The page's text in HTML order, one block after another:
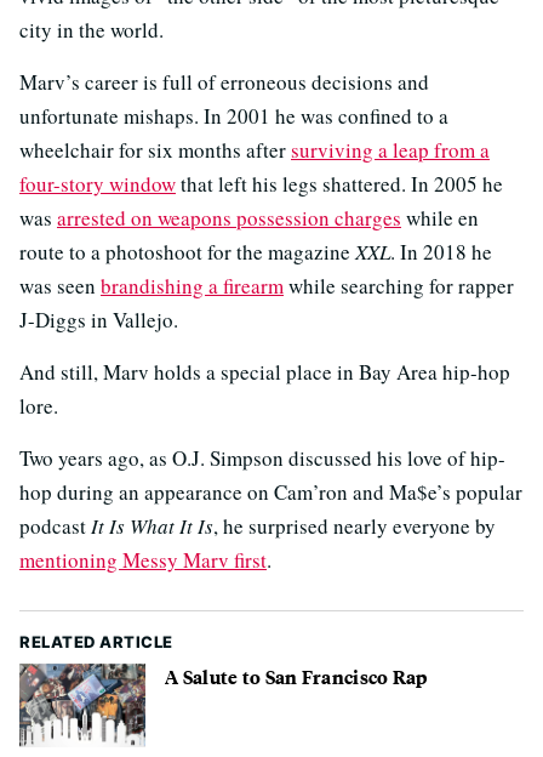
city in the world.
Marv’s career is full of erroneous decisions and
unfortunate mishaps. In 2001 he was confined to a
wheelchair for six months aftersurviving a leap from a
four-story windowthat left his legs shattered. In 2005 he
was arrested on weapons possession charges while en
route to a photoshoot for the magazineXXL. In 2018 he
was seen brandishing a firearmwhile searching for rapper
J-Diggs in Vallejo.
And still, Marv holds a special place in Bay Area hip-hop
lore.
Two years ago, as O.J. Simpson discussed his love of hip-
hop during an appearance on Cam’ron and Ma$e’s popular
podcastIt Is What It Is, he surprised nearly everyone by
mentioning Messy Marv first.
RELATED ARTICLE
A Salute to San Francisco Rap